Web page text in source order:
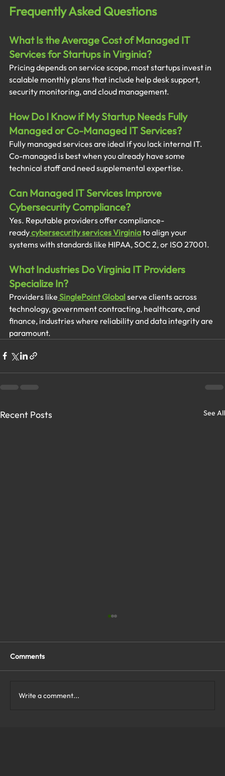
Frequently Asked Questions
What Is the Average Cost of Managed IT
Services for Startups in Virginia?
Pricing depends on service scope, most startups invest in
scalable monthly plans that include help desk support,
security monitoring, and cloud management.
How Do I Know if My Startup Needs Fully
Managed or Co-Managed IT Services?
Fully managed services are ideal if you lack internal IT.
Co-managed is best when you already have some
technical staff and need supplemental expertise.
Can Managed IT Services Improve
Cybersecurity Compliance?
Yes. Reputable providers offer compliance-
readycybersecurity services Virginia to align your
systems with standards like HIPAA, SOC 2, or ISO 27001.
What Industries Do Virginia IT Providers
Specialize In?
Providers like SinglePoint Global serve clients across
technology, government contracting, healthcare, and
finance, industries where reliability and data integrity are
paramount.
Recent Posts See All
Comments
Write a comment...